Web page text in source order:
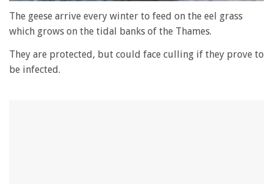
seconds
1
28
seconds
The geese arrive every winter to feed on the eel grass
which grows on the tidal banks of the Thames.
They are protected, but could face culling if they prove to
be infected.